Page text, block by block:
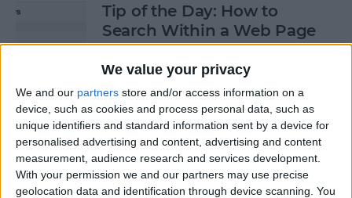
We value your privacy
We and our partners store and/or access information on a
device, such as cookies and process personal data, such as
unique identifiers and standard information sent by a device for
personalised advertising and content, advertising and content
measurement, audience research and services development.
With your permission we and our partners may use precise
geolocation data and identification through device scanning. You
Tip of the Day: How to
Search Within a Web Page
ByJim Karpen
Tip of the Day: iOS 8 Gives
Access to Third-Party Maps
in Apple Maps
By Jim Karpen